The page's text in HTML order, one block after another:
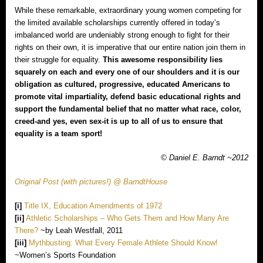
While these remarkable, extraordinary young women competing for
the limited available scholarships currently offered in today’s
imbalanced world are undeniably strong enough to fight for their
rights on their own, it is imperative that our entire nation join them in
their struggle for equality. This awesome responsibility lies
squarely on each and every one of our shoulders and it is our
obligation as cultured, progressive, educated Americans to
promote vital impartiality, defend basic educational rights and
support the fundamental belief that no matter what race, color,
creed‐and yes, even sex‐it is up to all of us to ensure that
equality is a team sport!
© Daniel E. Barndt ~2012
Original Post (with pictures!) @ BarndtHouse
[i] Title IX, Education Amendments of 1972
[ii] Athletic Scholarships – Who Gets Them and How Many Are
There? ~by Leah Westfall, 2011
[iii] Mythbusting: What Every Female Athlete Should Know!
~Women’s Sports Foundation